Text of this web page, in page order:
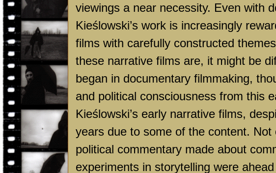
viewings a near necessity. Even with
Kieślowski’s work is increasingly
films with carefully constructed
these narrative films are, it might be
began in documentary filmmaking,
and political consciousness from this
Kieślowski’s early narrative films,
years due to some of the content.
political commentary made about
experiments in storytelling were